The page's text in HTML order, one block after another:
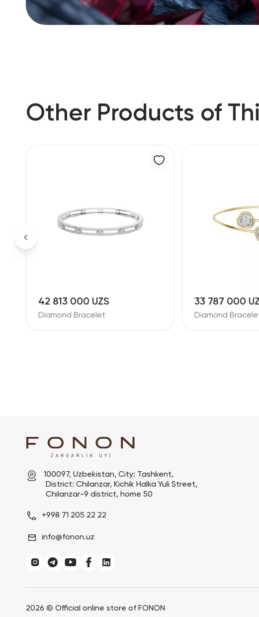
Other Products of
42 813 000 UZS
Diamond Bracelet
33 787 000
Diamond
100097, Uzbekistan, City: Tashkent,
Chilanzar-9 district, home 50
+998 71 205 22 22
info@fonon.uz
2026 © Official online store of FONON